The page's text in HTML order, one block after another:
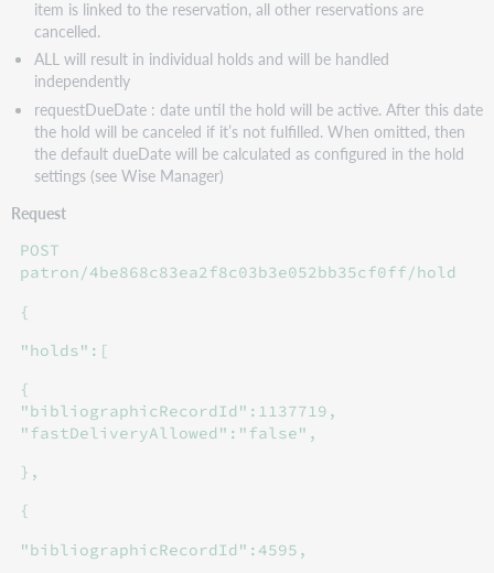
item is linked to the reservation, all other reservations are
cancelled.
ALL will result in individual holds and will be handled
independently
requestDueDate : date until the hold will be active. After this date
the hold will be canceled if it’s not fulfilled. When omitted, then
the default dueDate will be calculated as configured in the hold
settings (see Wise Manager)
Request
POST
patron/4be868c83ea2f8c03b3e052bb35cf0ff/hold
{
"holds":[
{
"bibliographicRecordId":1137719,
"fastDeliveryAllowed":"false",
},
{
"bibliographicRecordId":4595,